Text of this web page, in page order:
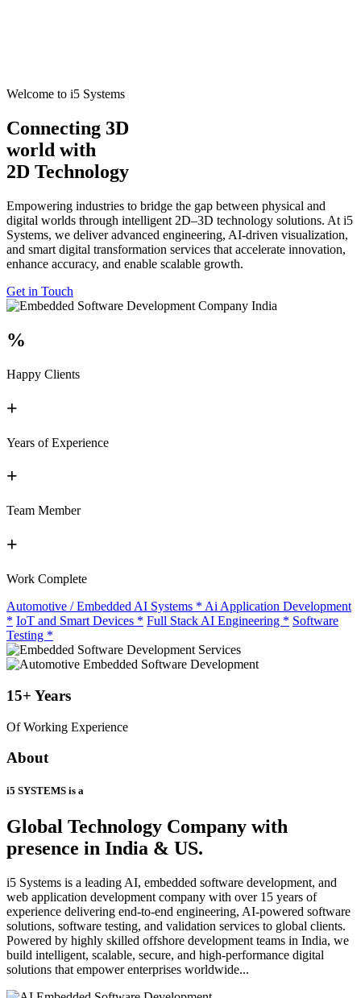
Welcome to i5 Systems
Connecting 3D
world with
2D Technology
Empowering industries to bridge the gap between physical and
digital worlds through intelligent 2D–3D technology solutions. At i5
Systems, we deliver advanced engineering, AI-driven visualization,
and smart digital transformation services that accelerate innovation,
enhance accuracy, and enable scalable growth.
Get in Touch
%
Happy Clients
+
Years of Experience
+
Team Member
+
Work Complete
Automotive / Embedded AI Systems * Ai Application Development
* IoT and Smart Devices * Full Stack AI Engineering * Software
Testing *
15+ Years
Of Working Experience
About
i5 SYSTEMS is a
Global Technology Company with
presence in India & US.
i5 Systems is a leading AI, embedded software development, and
web application development company with over 15 years of
experience delivering end-to-end engineering, AI-powered software
solutions, software testing, and validation services to global clients.
Powered by highly skilled offshore development teams in India, we
build intelligent, scalable, secure, and high-performance digital
solutions that empower enterprises worldwide...